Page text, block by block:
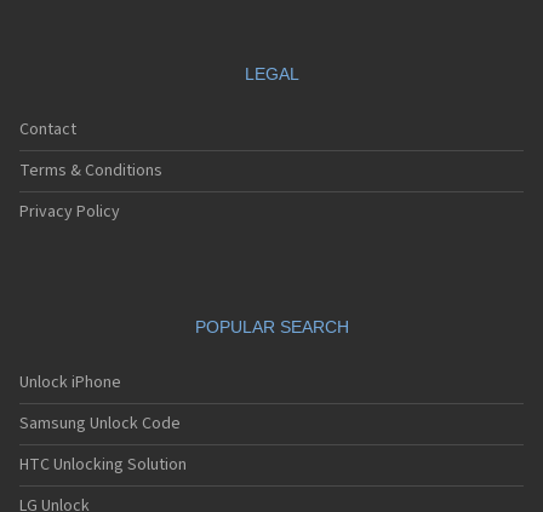
LEGAL
Contact
Terms & Conditions
Privacy Policy
POPULAR SEARCH
Unlock iPhone
Samsung Unlock Code
HTC Unlocking Solution
LG Unlock